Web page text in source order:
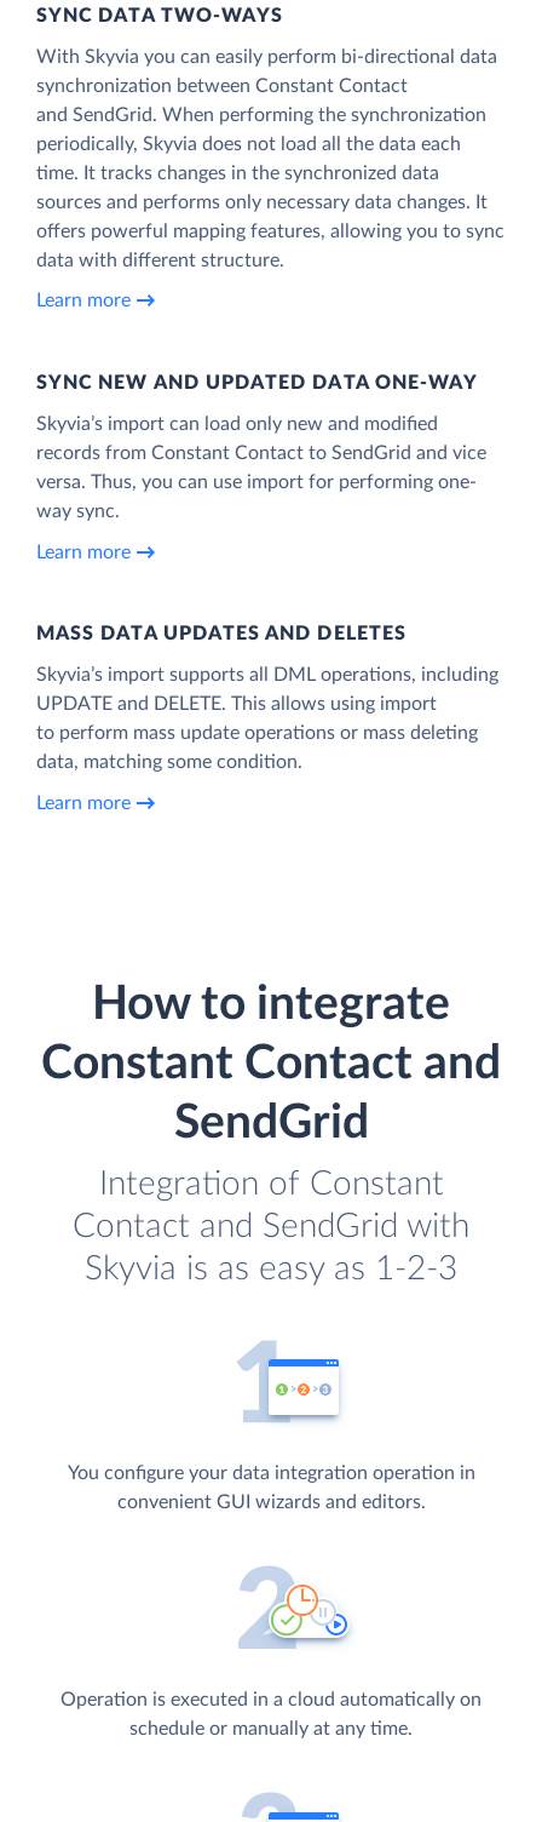
SYNC DATA TWO-WAYS
With Skyvia you can easily perform bi-directional data
synchronization between Constant Contact
and SendGrid. When performing the synchronization
periodically, Skyvia does not load all the data each
time. It tracks changes in the synchronized data
sources and performs only necessary data changes. It
offers powerful mapping features, allowing you to sync
data with different structure.
Learn more
SYNC NEW AND UPDATED DATA ONE‑WAY
Skyvia’s import can load only new and modified
records from Constant Contact to SendGrid and vice
versa. Thus, you can use import for performing one-
way sync.
Learn more
MASS DATA UPDATES AND DELETES
Skyvia’s import supports all DML operations, including
UPDATE and DELETE. This allows using import
to perform mass update operations or mass deleting
data, matching some condition.
Learn more
How to integrate
Constant Contact and
SendGrid
Integration of Constant
Contact and SendGrid with
Skyvia is as easy as 1-2-3
You configure your data integration operation in
convenient GUI wizards and editors.
Operation is executed in a cloud automatically on
schedule or manually at any time.